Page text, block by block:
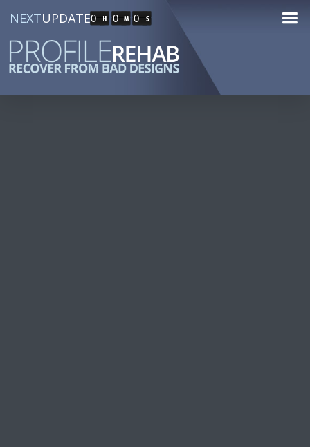
NEXTUPDATE0 0 0